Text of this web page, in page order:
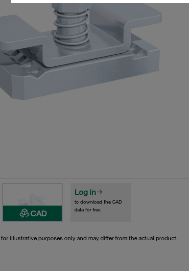
CAD
Log in
to download the CAD
data for free
for illustrative purposes only and may differ from the actual product.